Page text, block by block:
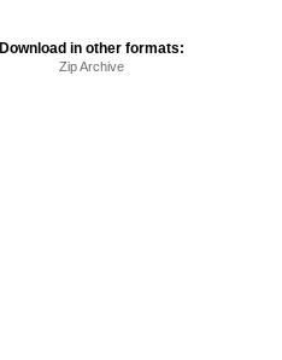
Download in other formats:
Zip Archive